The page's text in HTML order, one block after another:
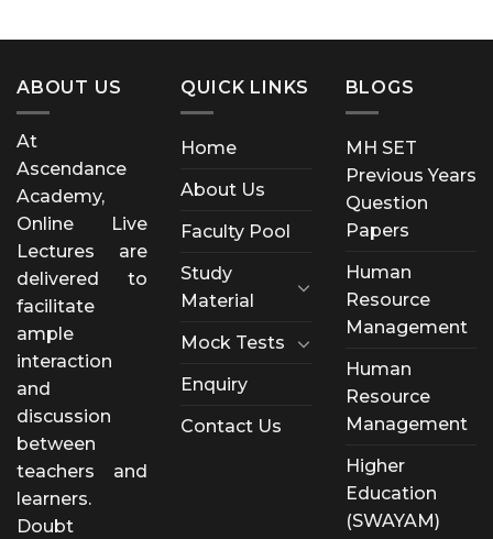
ABOUT US
At
Ascendance
Academy,
Online Live
Lectures are
delivered to
facilitate
ample
interaction
and
discussion
between
teachers and
learners.
Doubt
QUICK LINKS
Home
About Us
Faculty Pool
Study
Material
Mock Tests
Enquiry
Contact Us
BLOGS
MH SET
Previous Years
Question
Papers
Human
Resource
Management
Human
Resource
Management
Higher
Education
(SWAYAM)